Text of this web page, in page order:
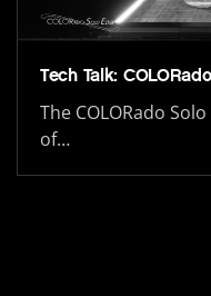
Tech Talk:
The COLORado
of…